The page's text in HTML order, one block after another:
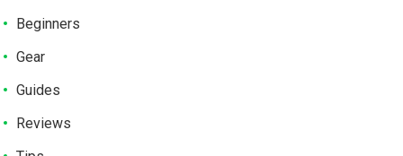
Beginners
Gear
Guides
Reviews